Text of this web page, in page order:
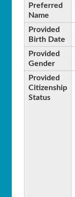
Preferred
Name
Provided
Birth Date
Provided
Gender
Provided
Citizenship
Status